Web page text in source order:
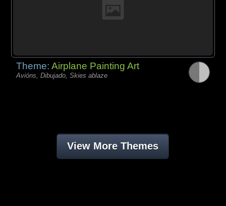
Theme:Airplane Painting Art
Avións, Dibujado, Skies ablaze
View More Themes